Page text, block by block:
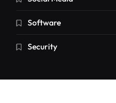
Software
Security